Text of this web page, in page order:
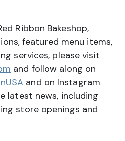
Ribbon Bakeshop,
featured menu items,
services, please visit
and follow along on
and on Instagram
latest news, including
store openings and